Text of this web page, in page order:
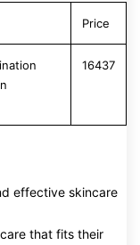
Price
16437
effective skincare
that fits their